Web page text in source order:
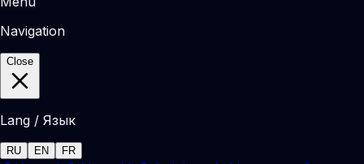
Navigation
Close
Lang / Язык
RU EN FR